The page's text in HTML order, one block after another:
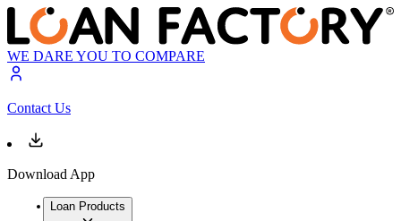
WE DARE YOU TO COMPARE
Contact Us
Download App
Loan Products